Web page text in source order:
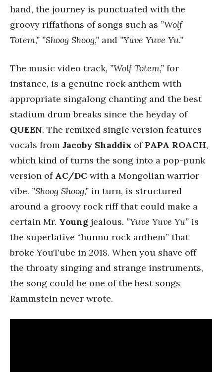
hand, the journey is punctuated with the
groovy riffathons of songs such as ”Wolf
Totem,” ”Shoog Shoog,” and ”Yuve Yuve Yu.”
The music video track, ”Wolf Totem,” for
instance, is a genuine rock anthem with
appropriate singalong chanting and the best
stadium drum breaks since the heyday of
QUEEN. The remixed single version features
vocals from Jacoby Shaddix ofPAPA ROACH,
which kind of turns the song into a pop-punk
version of AC/DC with a Mongolian warrior
vibe. ”Shoog Shoog,” in turn, is structured
around a groovy rock riff that could make a
certain Mr. Young jealous. ”Yuve Yuve Yu” is
the superlative “hunnu rock anthem” that
broke YouTube in 2018. When you shave off
the throaty singing and strange instruments,
the song could be one of the best songs
Rammstein never wrote.